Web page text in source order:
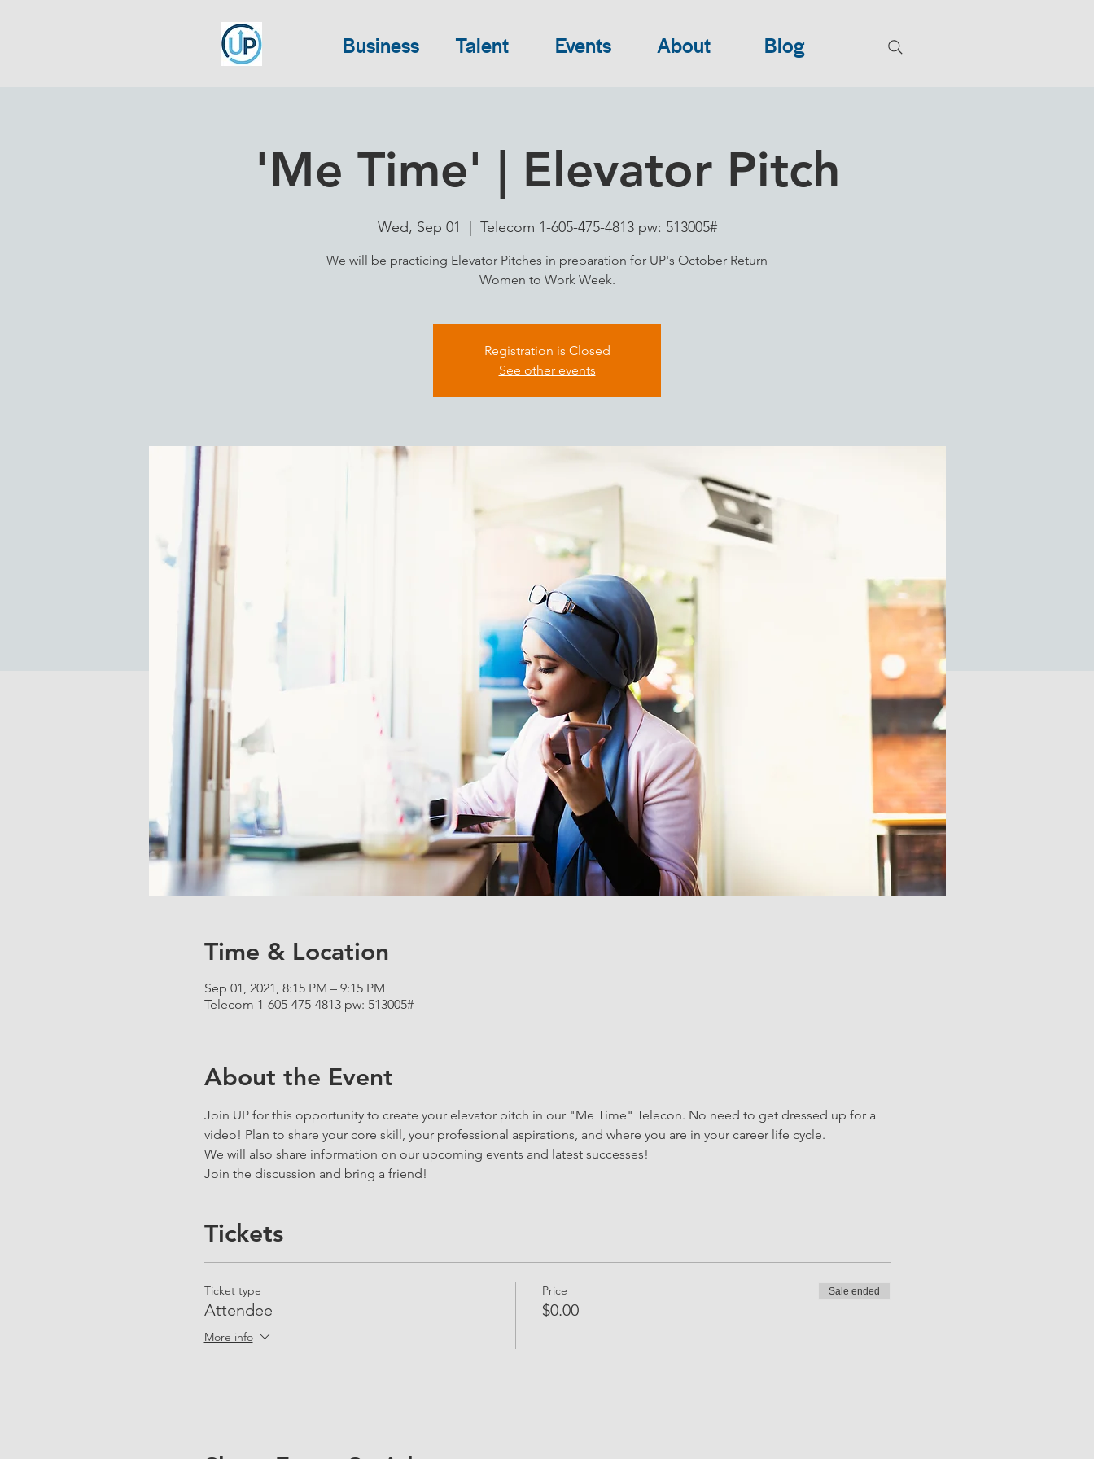
Business Talent Events About Blog
'Me Time' | Elevator Pitch
Wed, Sep 01 Telecom 1-605-475-4813 pw: 513005#
We will be practicing Elevator Pitches in preparation for UP's October Return
Women to Work Week.
Registration is Closed
See other events
Time & Location
Sep 01, 2021, 8:15 PM – 9:15 PM
Telecom 1-605-475-4813 pw: 513005#
About the Event
Join UP for this opportunity to create your elevator pitch in our "Me Time" Telecon. No need to get dressed up for a
video! Plan to share your core skill, your professional aspirations, and where you are in your career life cycle.
We will also share information on our upcoming events and latest successes!
Join the discussion and bring a friend!
Tickets
Ticket type
Attendee
More info
Price
$0.00
Sale ended